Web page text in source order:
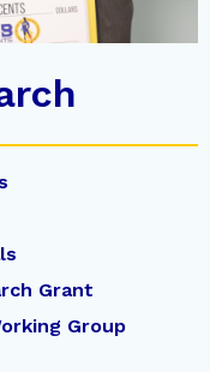
Grant
Group